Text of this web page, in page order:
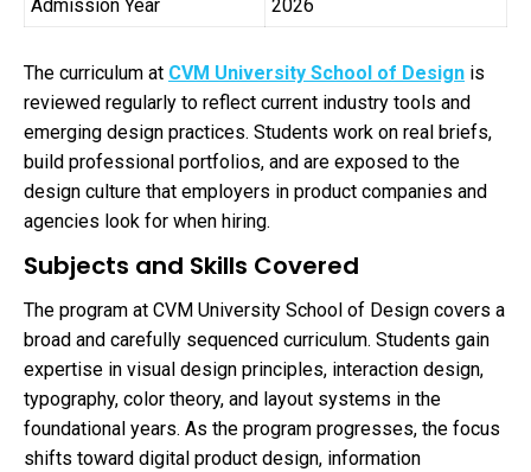
Admission Year 2026
The curriculum at CVM University School of Design is
reviewed regularly to reflect current industry tools and
emerging design practices. Students work on real briefs,
build professional portfolios, and are exposed to the
design culture that employers in product companies and
agencies look for when hiring.
Subjects and Skills Covered
The program at CVM University School of Design covers a
broad and carefully sequenced curriculum. Students gain
expertise in visual design principles, interaction design,
typography, color theory, and layout systems in the
foundational years. As the program progresses, the focus
shifts toward digital product design, information